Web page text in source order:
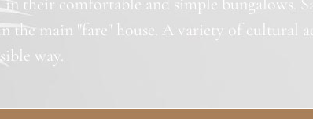
their comfortable and simple bungalows.
main "fare" house. A variety of cultural
way.